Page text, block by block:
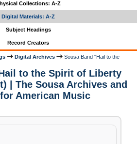
Collections: A-Z
Digital Materials: A-Z
Subject Headings
Record Creators
Digital Archives
Sousa Band "Hail to the
to the Spirit of Liberty
| The Sousa Archives and
American Music